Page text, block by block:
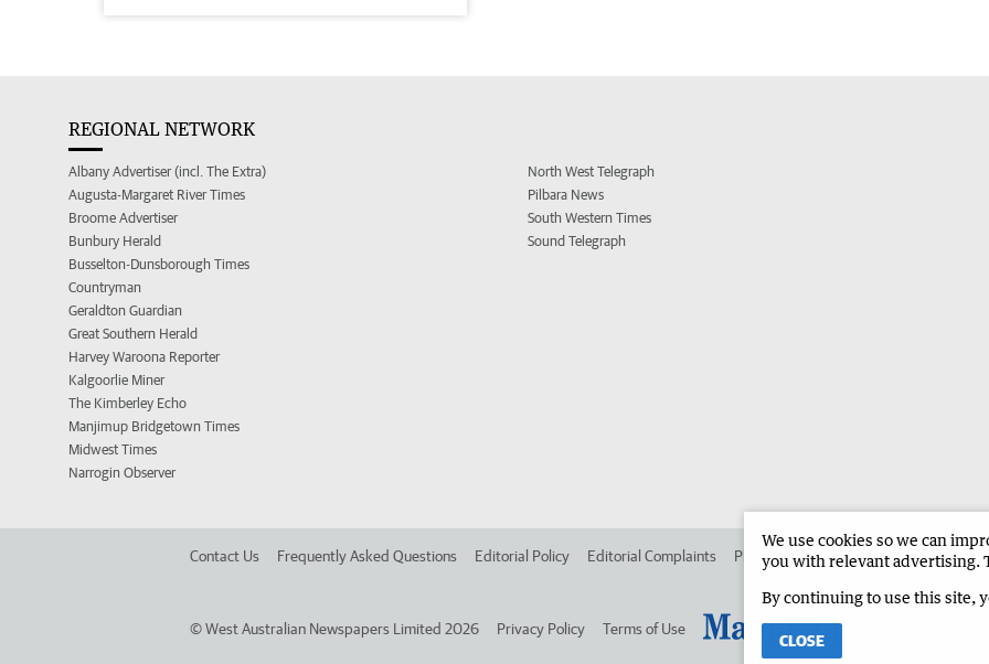
REGIONAL NETWORK
Albany Advertiser (incl. The Extra)
Augusta-Margaret River Times
Broome Advertiser
Bunbury Herald
Busselton-Dunsborough Times
Countryman
Geraldton Guardian
Great Southern Herald
Harvey Waroona Reporter
Kalgoorlie Miner
The Kimberley Echo
Manjimup Bridgetown Times
Midwest Times
Narrogin Observer
North West Telegraph
Pilbara News
South Western Times
Sound Telegraph
Contact Us Frequently Asked Questions Editorial Policy Editorial Complaints Place an ad in The West Advertise in
©West Australian Newspapers Limited 2026 Privacy Policy Terms of Use
We use cookies so we can
you with relevant advertising.
By continuing to use this site,
CLOSE